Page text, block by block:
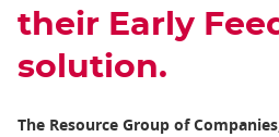
their Early
solution.
The Resource Group of